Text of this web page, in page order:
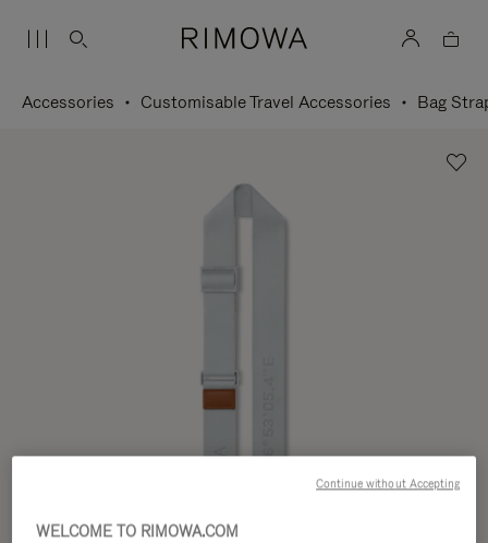
Accessories Customisable Travel Accessories Bag
WELCOME TO RIMOWA.COM
Continue without Accepting